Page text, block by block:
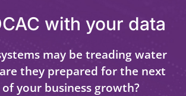
with your data
may be treading water
they prepared for the next
of your business growth?